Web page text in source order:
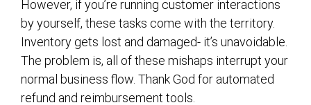
However, if you’re running customer interactions
by yourself, these tasks come with the territory.
Inventory gets lost and damaged- it’s unavoidable.
The problem is, all of these mishaps interrupt your
normal business flow. Thank God for automated
refund and reimbursement tools.